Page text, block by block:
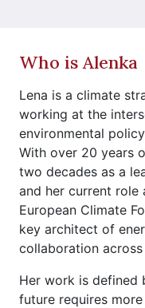
Who is Alenka
Lena is a climate
working at the
environmental
With over 20 years
two decades as a
and her current role
European Climate
key architect of
collaboration
Her work is defined
future requires